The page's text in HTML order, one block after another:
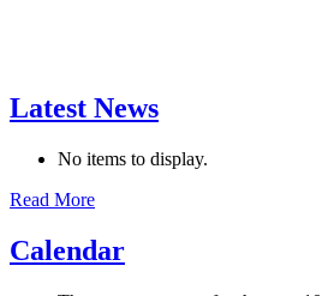
Latest News
No items to display.
Read More
Calendar